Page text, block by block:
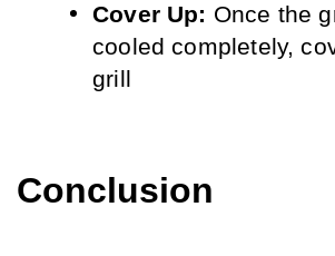
Cover Up: Once the
cooled completely,
grill
Conclusion